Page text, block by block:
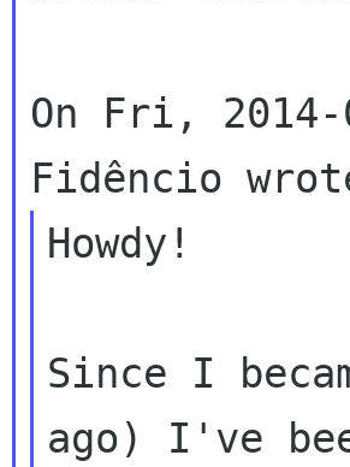
On Fri,
Howdy!
Since I
ago) I've